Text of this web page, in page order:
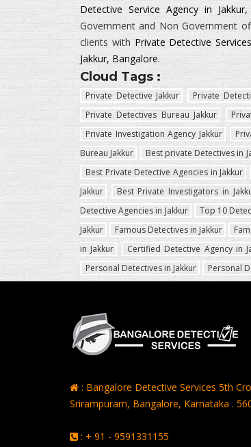
Detective Service Agency in Jakkur,
Government and Non Government
clients with Private Detective Services
Jakkur, Bangalore.
Cloud Tags :
Private Detective Jakkur Private
Private Detectives Bureau Jakkur
Private Investigation Agency Jakkur
Bureau Jakkur
Best private Detectives in
Best Private Detective Agencies in Jakkur
Jakkur
Best Private Investigators in
Detective Agencies in Jakkur
Top 10
Jakkur
Famous Detectives in Jakkur
in Jakkur
Certified Detective Agency in
Personal Detectives in Jakkur
Personal
: Bangalore Detective Services 5th
Srirampuram, Bangalore, Karnataka .
: + 91 - 9591331155